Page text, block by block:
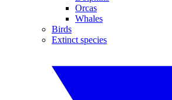
Orcas
Whales
Birds
Extinct species